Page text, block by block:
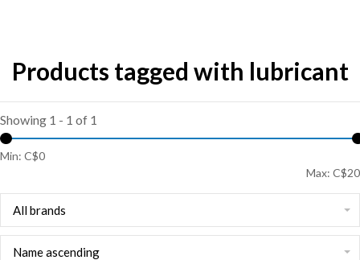
Products tagged with lubricant
Showing 1 - 1 of 1
Min: C$0
Max: C$20
All brands
Name ascending